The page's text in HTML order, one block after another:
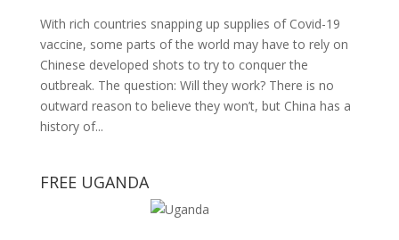
With rich countries snapping up supplies of Covid-19
vaccine, some parts of the world may have to rely on
Chinese developed shots to try to conquer the
outbreak. The question: Will they work? There is no
outward reason to believe they won’t, but China has a
history of...
FREE UGANDA